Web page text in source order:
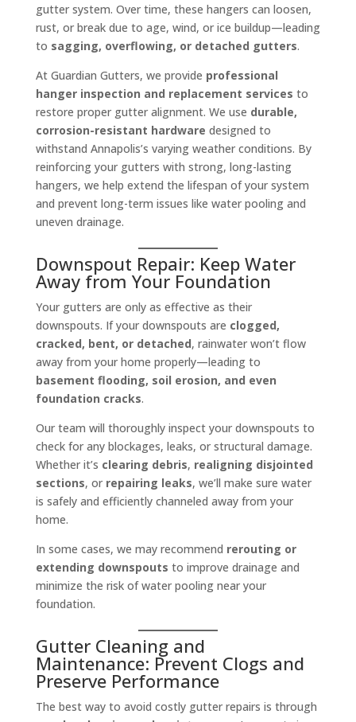
gutter system. Over time, these hangers can loosen,
rust, or break due to age, wind, or ice buildup—leading
to sagging, overflowing, or detached gutters.
At Guardian Gutters, we provide professional
hanger inspection and replacement services to
restore proper gutter alignment. We use durable,
corrosion-resistant hardware designed to
withstand Annapolis’s varying weather conditions. By
reinforcing your gutters with strong, long-lasting
hangers, we help extend the lifespan of your system
and prevent long-term issues like water pooling and
uneven drainage.
Downspout Repair: Keep Water
Away from Your Foundation
Your gutters are only as effective as their
downspouts. If your downspouts are clogged,
cracked, bent, or detached, rainwater won’t flow
away from your home properly—leading to
basement flooding, soil erosion, and even
foundation cracks.
Our team will thoroughly inspect your downspouts to
check for any blockages, leaks, or structural damage.
Whether it’s clearing debris, realigning disjointed
sections, or repairing leaks, we’ll make sure water
is safely and efficiently channeled away from your
home.
In some cases, we may recommend rerouting or
extending downspouts to improve drainage and
minimize the risk of water pooling near your
foundation.
Gutter Cleaning and
Maintenance: Prevent Clogs and
Preserve Performance
The best way to avoid costly gutter repairs is through